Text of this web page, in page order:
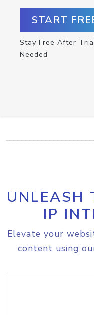
START
Stay Free After
Needed
UNLEASH
IP
Elevate your
content using